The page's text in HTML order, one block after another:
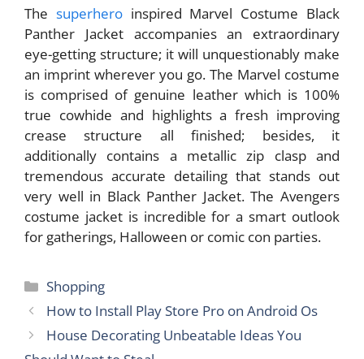
The superheroinspired Marvel Costume Black
Panther Jacket accompanies an extraordinary
eye-getting structure; it will unquestionably make
an imprint wherever you go. The Marvel costume
is comprised of genuine leather which is 100%
true cowhide and highlights a fresh improving
crease structure all finished; besides, it
additionally contains a metallic zip clasp and
tremendous accurate detailing that stands out
very well in Black Panther Jacket. The Avengers
costume jacket is incredible for a smart outlook
for gatherings, Halloween or comic con parties.
Categories
Shopping
How to Install Play Store Pro on Android Os
House Decorating Unbeatable Ideas You